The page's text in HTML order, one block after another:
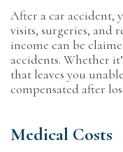
After a car accident,
visits, surgeries, and
income can be
accidents. Whether
that leaves you
compensated after
Medical Costs